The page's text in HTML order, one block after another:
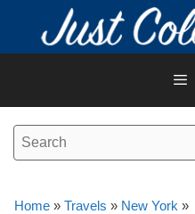
content
Home » Travels » New York »